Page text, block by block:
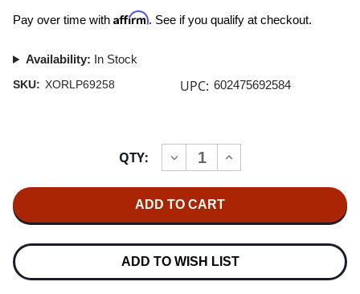
Pay over time with Affirm. See if you qualify at checkout.
Availability: In Stock
SKU: XORLP69258 UPC: 602475692584
QTY:
DECREASE
QUANTITY
WEEKND
HURRY
TOMORROW
(COMPLETE
INCREASE
QUANTITY
HURRY
TOMORROW
(COMPLETE
2LP
ADD TO WISH LIST